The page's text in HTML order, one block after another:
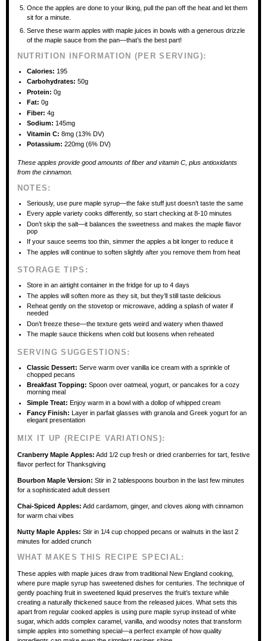
Once the apples are done to your liking, pull the pan off the heat and let them
sit for a minute.
Serve these warm apples with maple juices in bowls with a generous drizzle
of the maple sauce from the pan—that’s the best part!
NUTRITION INFORMATION (PER SERVING):
Calories: 195
Carbohydrates: 50g
Protein: 0g
Fat: 0g
Fiber: 4g
Sodium: 145mg
Vitamin C: 8mg (13% DV)
Potassium: 220mg (6% DV)
These apples provide good amounts of fiber and vitamin C, plus antioxidants
from the cinnamon.
NOTES:
Seriously, use pure maple syrup—the fake stuff just doesn’t taste the same
Every apple variety cooks differently, so start checking at 8-10 minutes
Don’t skip the salt—it balances the sweetness and makes the maple flavor
pop
If your sauce seems too thin, simmer the apples a bit longer to reduce it
The apples will continue to soften slightly after you remove them from heat
STORAGE TIPS:
Store in an airtight container in the fridge for up to 4 days
The apples will soften more as they sit, but they’ll still taste delicious
Reheat gently on the stovetop or microwave, adding a splash of water if
needed
Don’t freeze these—the texture gets weird and watery when thawed
The maple sauce thickens when cold but loosens when reheated
SERVING SUGGESTIONS:
Classic Dessert: Serve warm over vanilla ice cream with a sprinkle of
chopped pecans
Breakfast Topping: Spoon over oatmeal, yogurt, or pancakes for a cozy
morning meal
Simple Treat: Enjoy warm in a bowl with a dollop of whipped cream
Fancy Finish: Layer in parfait glasses with granola and Greek yogurt for an
elegant presentation
MIX IT UP (RECIPE VARIATIONS):
Cranberry Maple Apples: Add 1/2 cup fresh or dried cranberries for tart, festive
flavor perfect for Thanksgiving
Bourbon Maple Version: Stir in 2 tablespoons bourbon in the last few minutes
for a sophisticated adult dessert
Chai-Spiced Apples: Add cardamom, ginger, and cloves along with cinnamon
for warm chai vibes
Nutty Maple Apples: Stir in 1/4 cup chopped pecans or walnuts in the last 2
minutes for added crunch
WHAT MAKES THIS RECIPE SPECIAL:
These apples with maple juices draw from traditional New England cooking,
where pure maple syrup has sweetened dishes for centuries. The technique of
gently poaching fruit in sweetened liquid preserves the fruit’s texture while
creating a naturally thickened sauce from the released juices. What sets this
apart from regular cooked apples is using pure maple syrup instead of white
sugar, which adds complex caramel, vanilla, and woodsy notes that transform
simple apples into something special—a perfect example of how quality